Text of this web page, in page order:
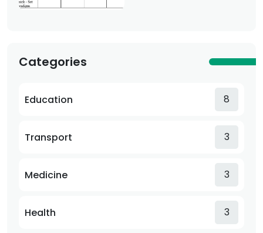
Categories
Education 8
Transport 3
Medicine 3
Health 3